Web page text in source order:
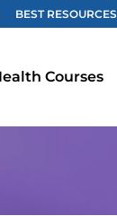
BEST RESOURCES
Courses